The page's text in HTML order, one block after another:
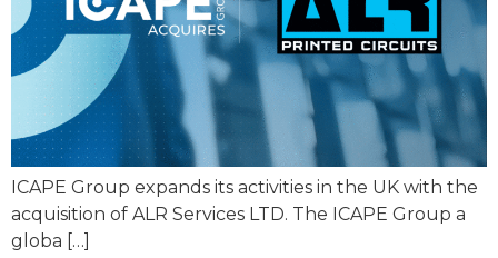
ICAPE Group expands its activities in the UK with the
acquisition of ALR Services LTD. The ICAPE Group a
globa […]